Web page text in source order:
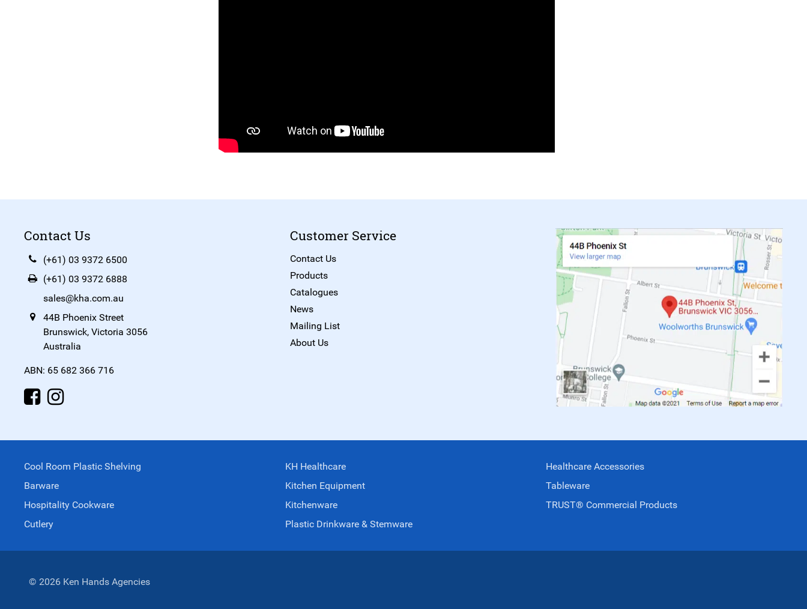
Contact Us
(+61) 03 9372 6500
(+61) 03 9372 6888
sales@kha.com.au
44B Phoenix Street
Brunswick, Victoria 3056
Australia
ABN: 65 682 366 716
Customer Service
Contact Us
Products
Catalogues
News
Mailing List
About Us
Cool Room Plastic Shelving
Barware
Hospitality Cookware
Cutlery
KH Healthcare
Kitchen Equipment
Kitchenware
Plastic Drinkware & Stemware
Healthcare Accessories
Tableware
TRUST® Commercial Products
© 2026 Ken Hands Agencies